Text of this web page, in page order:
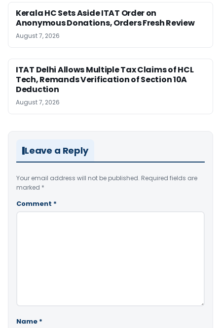
Kerala HC Sets Aside ITAT Order on
Anonymous Donations, Orders Fresh Review
August 7, 2026
ITAT Delhi Allows Multiple Tax Claims of HCL
Tech, Remands Verification of Section 10A
Deduction
August 7, 2026
Leave a Reply
Your email address will not be published. Required fields are
marked *
Comment *
Name *